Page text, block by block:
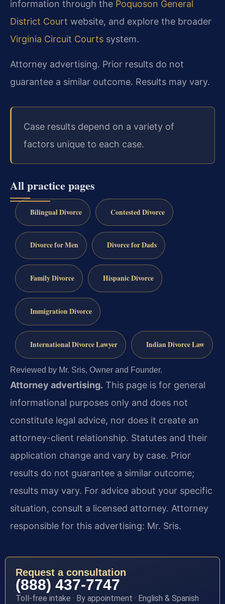
information through the Poquoson General
District Court website, and explore the broader
Virginia Circuit Courts system.
Attorney advertising. Prior results do not
guarantee a similar outcome. Results may vary.
Case results depend on a variety of
factors unique to each case.
All practice pages
Bilingual Divorce Contested Divorce
Divorce for Men Divorce for Dads
Family Divorce Hispanic Divorce
Immigration Divorce
International Divorce Lawyer Indian Divorce Law
Reviewed by Mr. Sris, Owner and Founder.
Attorney advertising. This page is for general
informational purposes only and does not
constitute legal advice, nor does it create an
attorney-client relationship. Statutes and their
application change and vary by case. Prior
results do not guarantee a similar outcome;
results may vary. For advice about your specific
situation, consult a licensed attorney. Attorney
responsible for this advertising: Mr. Sris.
Request a consultation
(888) 437-7747
Toll-free intake · By appointment · English & Spanish